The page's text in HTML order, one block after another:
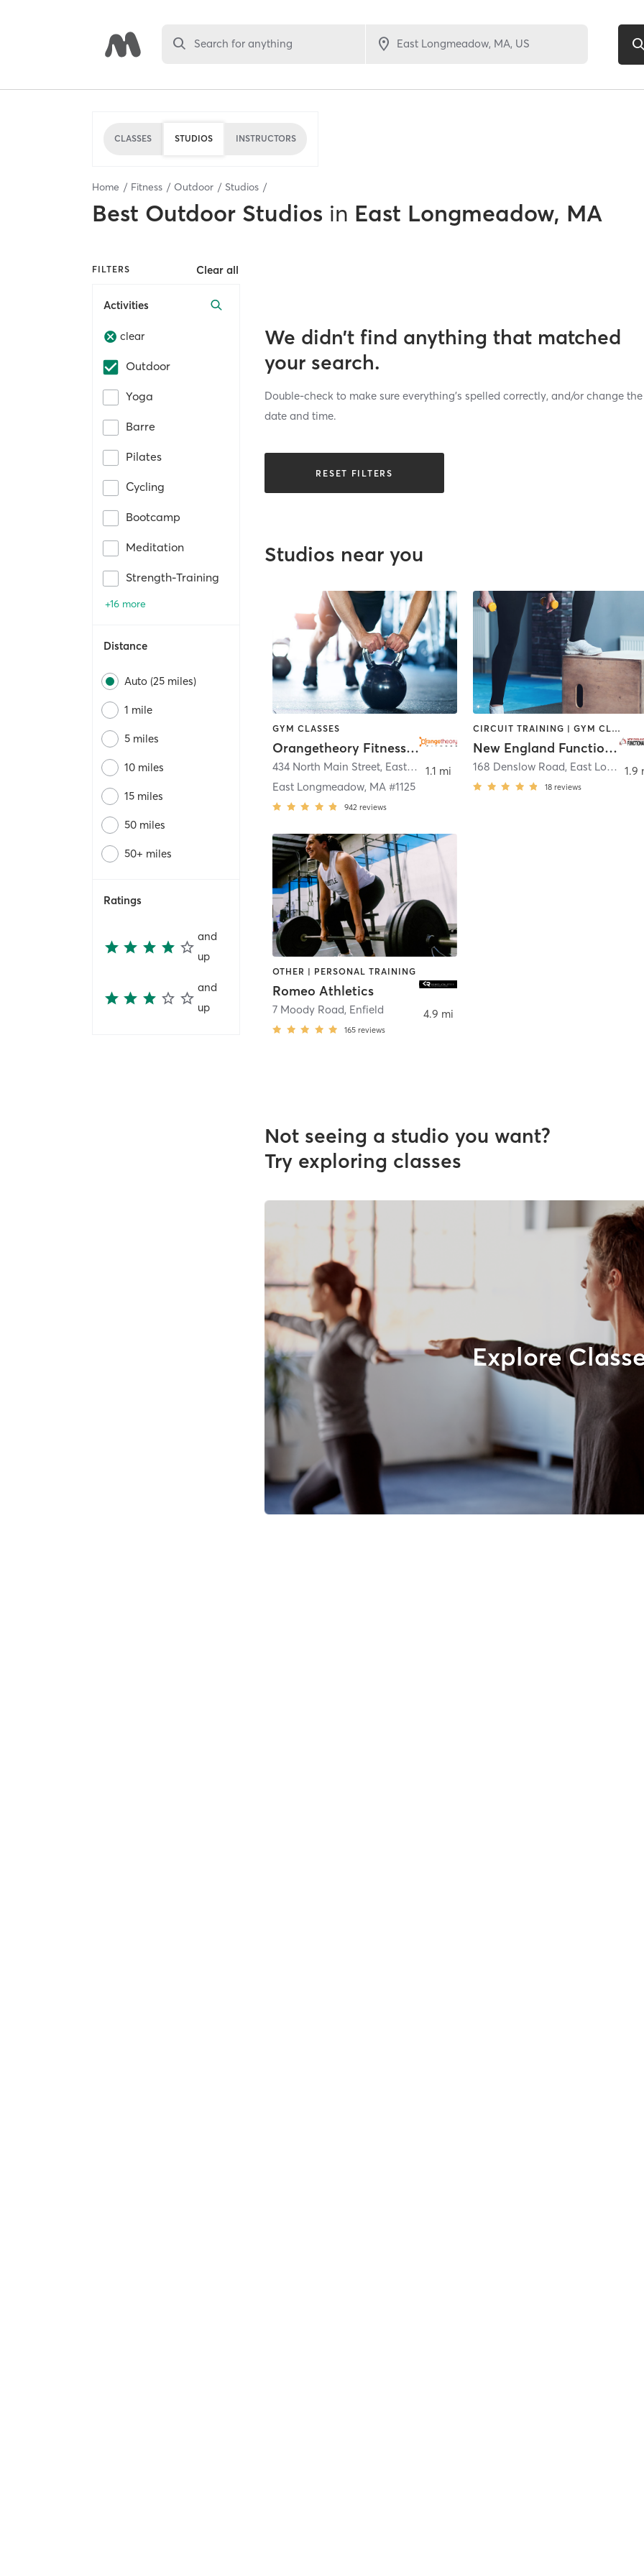
Search for anything
CLASSES STUDIOS INSTRUCTORS
Home Fitness Outdoor Studios
Best Outdoor Studios in East Longmeadow, MA
FILTERS Clear all
Activities
clear
Outdoor
Yoga
Barre
Pilates
Cycling
Bootcamp
Meditation
Strength-Training
+16 more
Distance
Auto (25 miles)
1 mile
5 miles
10 miles
15 miles
50 miles
50+ miles
Ratings
and
up
and
up
We didn’t find anything that matched
your search.
Double-check to make sure everything’s spelled correctly, and/or change the
date and time.
RESET FILTERS
Studios near you
GYM CLASSES
Orangetheory Fitness East Longmeadow, MA #1125
434 North Main Street, East Longmeadow
East Longmeadow, MA #1125
942 reviews
1.1 mi
CIRCUIT TRAINING | GYM CLASSES | OTHER | PERSONAL TRAINING
New England Functional Fitness
168 Denslow Road, East Longmeadow
18 reviews
1.9
OTHER | PERSONAL TRAINING
Romeo Athletics
7 Moody Road, Enfield
165 reviews
4.9 mi
Not seeing a studio you want?
Try exploring classes
Explore